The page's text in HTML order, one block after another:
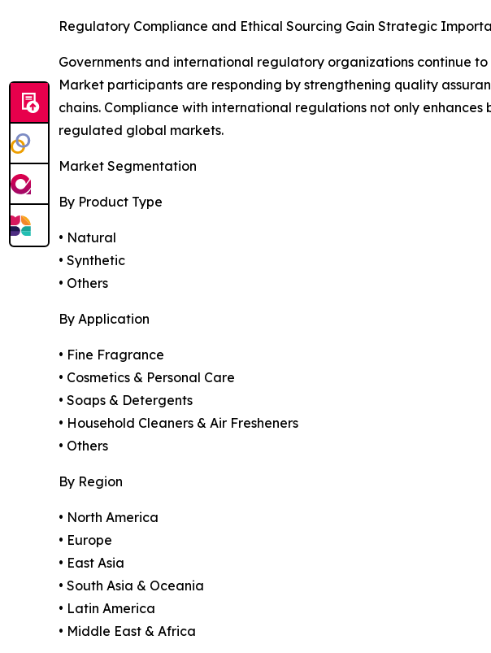
Regulatory Compliance and Ethical Sourcing Gain Strategic
Governments and international regulatory organizations continue
Market participants are responding by strengthening quality
chains. Compliance with international regulations not only
regulated global markets.
Market Segmentation
By Product Type
• Natural
• Synthetic
• Others
By Application
• Fine Fragrance
• Cosmetics & Personal Care
• Soaps & Detergents
• Household Cleaners & Air Fresheners
• Others
By Region
• North America
• Europe
• East Asia
• South Asia & Oceania
• Latin America
• Middle East & Africa